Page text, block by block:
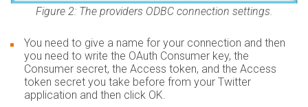
Figure 2: The providers ODBC connection settings.
You need to give a name for your connection and then
you need to write the OAuth Consumer key, the
Consumer secret, the Access token, and the Access
token secret you take before from your Twitter
application and then click OK.